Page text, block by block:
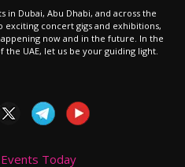
in Dubai, Abu Dhabi, and across the
exciting concert gigs and exhibitions,
now and in the future. In the
the UAE, let us be your guiding light.
Today